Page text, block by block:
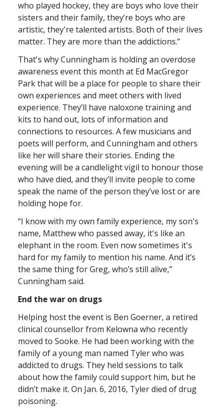
who played hockey, they are boys who love their
sisters and their family, they’re boys who are
artistic, they're talented artists. Both of their lives
matter. They are more than the addictions.”
That's why Cunningham is holding an overdose
awareness event this month at Ed MacGregor
Park that will be a place for people to share their
own experiences and meet others with lived
experience. They’ll have naloxone training and
kits to hand out, lots of information and
connections to resources. A few musicians and
poets will perform, and Cunningham and others
like her will share their stories. Ending the
evening will be a candlelight vigil to honour those
who have died, and they’ll invite people to come
speak the name of the person they’ve lost or are
holding hope for.
“I know with my own family experience, my son's
name, Matthew who passed away, it's like an
elephant in the room. Even now sometimes it's
hard for my family to mention his name. And it’s
the same thing for Greg, who’s still alive,”
Cunningham said.
End the war on drugs
Helping host the event is Ben Goerner, a retired
clinical counsellor from Kelowna who recently
moved to Sooke. He had been working with the
family of a young man named Tyler who was
addicted to drugs. They held sessions to talk
about how the family could support him, but he
didn’t make it. On Jan. 6, 2016, Tyler died of drug
poisoning.